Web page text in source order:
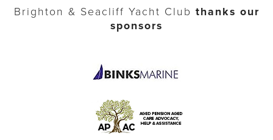
Brighton & Seacliff Yacht Club thanks our
sponsors